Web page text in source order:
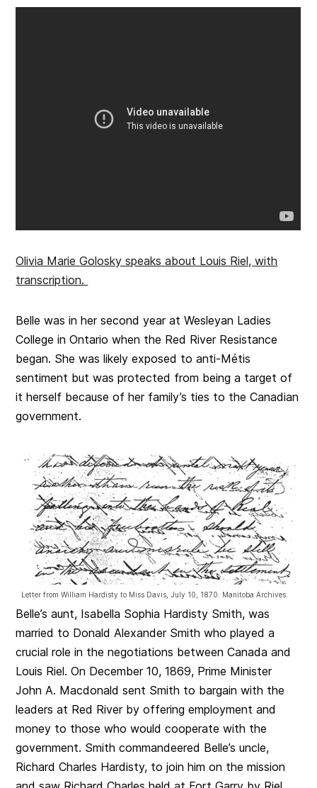
Olivia Marie Golosky speaks about Louis Riel, with
transcription.
Belle was in her second year at Wesleyan Ladies
College in Ontario when the Red River Resistance
began. She was likely exposed to anti-Métis
sentiment but was protected from being a target of
it herself because of her family’s ties to the Canadian
government.
Letter from William Hardisty to Miss Davis, July 10, 1870. Manitoba Archives.
Belle’s aunt, Isabella Sophia Hardisty Smith, was
married to Donald Alexander Smith who played a
crucial role in the negotiations between Canada and
Louis Riel. On December 10, 1869, Prime Minister
John A. Macdonald sent Smith to bargain with the
leaders at Red River by offering employment and
money to those who would cooperate with the
government. Smith commandeered Belle’s uncle,
Richard Charles Hardisty, to join him on the mission